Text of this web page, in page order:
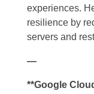
experiences.
resilience by
servers and
—
**Google